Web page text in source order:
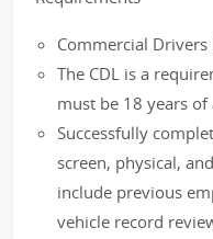
Commercial Drivers
The CDL is a
must be 18 years of
Successfully
screen, physical,
include previous
vehicle record